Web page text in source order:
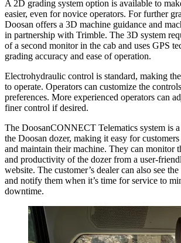
A 2D grading system option is available to
easier, even for novice operators. For further
Doosan offers a 3D machine guidance and
in partnership with Trimble. The 3D system
of a second monitor in the cab and uses GPS
grading accuracy and ease of operation.
Electrohydraulic control is standard, making
to operate. Operators can customize the
preferences. More experienced operators can
finer control if desired.
The DoosanCONNECT Telematics system is a
the Doosan dozer, making it easy for
and maintain their machine. They can monitor
and productivity of the dozer from a user-
website. The customer’s dealer can also see
and notify them when it’s time for service to
downtime.